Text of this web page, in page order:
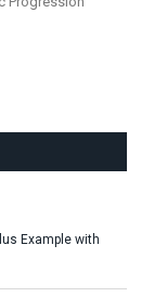
Example with